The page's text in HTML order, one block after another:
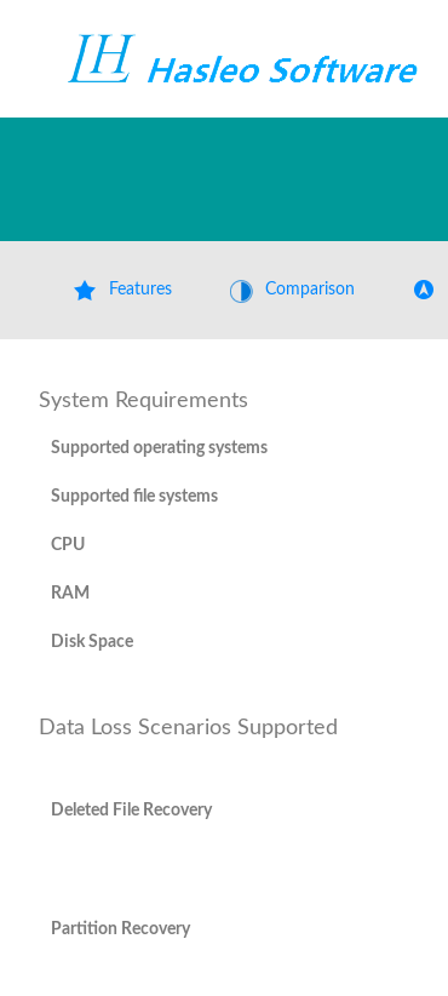
Features Comparison
System Requirements
Supported operating systems
Supported file systems
CPU
RAM
Disk Space
Data Loss Scenarios Supported
Deleted File Recovery
Partition Recovery